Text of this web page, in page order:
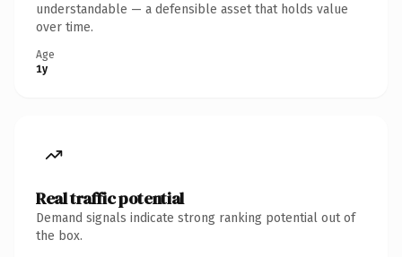
understandable — a defensible asset that holds value
over time.
Age
1y
Real traffic potential
Demand signals indicate strong ranking potential out of
the box.